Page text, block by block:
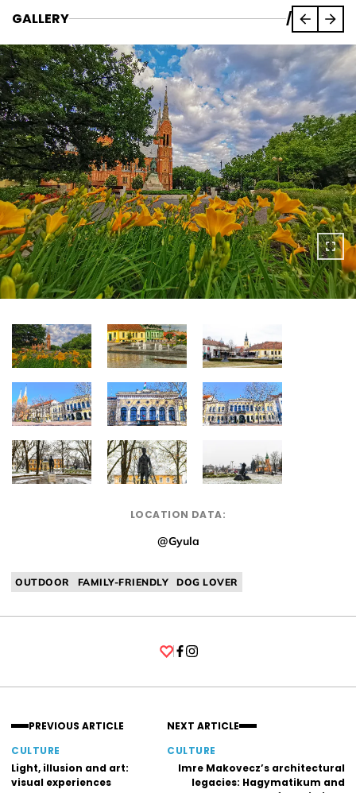
GALLERY /
LOCATION DATA:
@Gyula
OUTDOOR FAMILY-FRIENDLY DOG LOVER
PREVIOUS ARTICLE
CULTURE
Light, illusion and art:
visual experiences
NEXT ARTICLE
CULTURE
Imre Makovecz’s architectural
legacies: Hagymatikum and